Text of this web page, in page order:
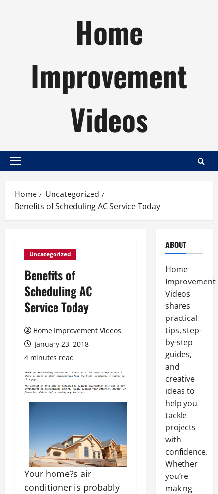
Home
Improvement
Videos
Primary
Home
Uncategorized
Benefits of Scheduling AC Service Today
Uncategorized
Benefits of
Scheduling AC
Service Today
Home Improvement Videos
January 23, 2018
4 minutes read
Your home?s air
conditioner is probably
ABOUT
Home
Improvement
Videos
shares
practical
tips, step-
by-step
guides,
and
creative
ideas to
help you
tackle
projects
with
confidence.
Whether
you’re
making